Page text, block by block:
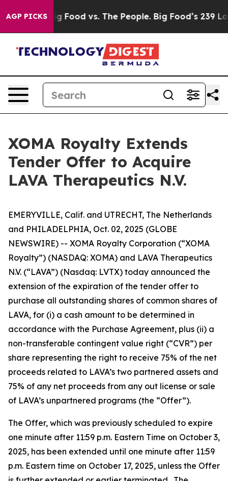
AGP PICKS
Big Food vs. The People. Big Food’s 239 Lawsuits
XOMA Royalty Extends
Tender Offer to Acquire
LAVA Therapeutics N.V.
EMERYVILLE, Calif. and UTRECHT, The Netherlands
and PHILADELPHIA, Oct. 02, 2025 (GLOBE
NEWSWIRE) -- XOMA Royalty Corporation (“XOMA
Royalty”) (NASDAQ: XOMA) and LAVA Therapeutics
N.V. (“LAVA”) (Nasdaq: LVTX) today announced the
extension of the expiration of the tender offer to
purchase all outstanding shares of common shares of
LAVA, for (i) a cash amount to be determined in
accordance with the Purchase Agreement, plus (ii) a
non-transferable contingent value right (“CVR”) per
share representing the right to receive 75% of the net
proceeds related to LAVA’s two partnered assets and
75% of any net proceeds from any out license or sale
of LAVA’s unpartnered programs (the “Offer”).
The Offer, which was previously scheduled to expire
one minute after 11:59 p.m. Eastern Time on October 3,
2025, has been extended until one minute after 11:59
p.m. Eastern time on October 17, 2025, unless the Offer